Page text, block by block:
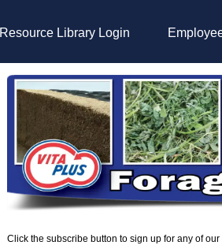
Resource Library Login
Click the subscribe button to sign up for any of our